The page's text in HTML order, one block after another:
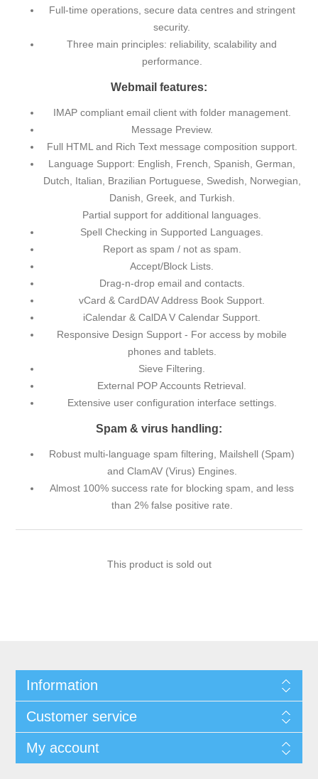
Full-time operations, secure data centres and stringent
security.
Three main principles: reliability, scalability and
performance.
Webmail features:
IMAP compliant email client with folder management.
Message Preview.
Full HTML and Rich Text message composition support.
Language Support: English, French, Spanish, German,
Dutch, Italian, Brazilian Portuguese, Swedish, Norwegian,
Danish, Greek, and Turkish.
Partial support for additional languages.
Spell Checking in Supported Languages.
Report as spam / not as spam.
Accept/Block Lists.
Drag-n-drop email and contacts.
vCard & CardDAV Address Book Support.
iCalendar & CalDA V Calendar Support.
Responsive Design Support - For access by mobile
phones and tablets.
Sieve Filtering.
External POP Accounts Retrieval.
Extensive user configuration interface settings.
Spam & virus handling:
Robust multi-language spam filtering, Mailshell (Spam)
and ClamAV (Virus) Engines.
Almost 100% success rate for blocking spam, and less
than 2% false positive rate.
This product is sold out
Information
Customer service
My account